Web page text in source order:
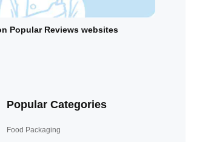
Popular Reviews websites
Popular Categories
Food Packaging